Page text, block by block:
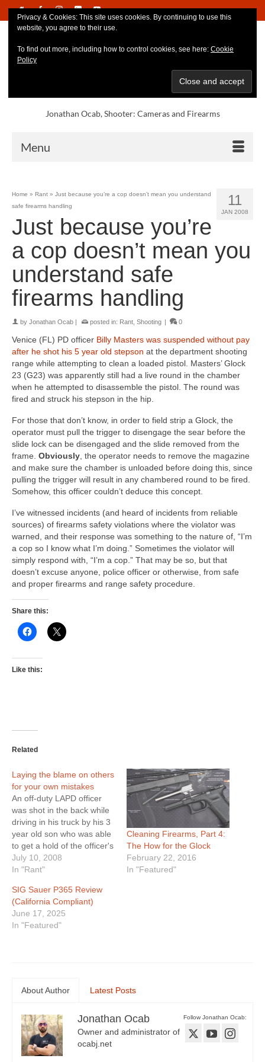
Jonathan Ocab, Shooter: Cameras and Firearms
Menu
11
JAN 2008
Home » Rant » Just because you’re a cop doesn’t mean you understand
safe firearms handling
Just because you’re
a cop doesn’t mean you
understand safe
firearms handling
by Jonathan Ocab posted in: Rant Shooting 0
Venice (FL) PD officer Billy Masters was suspended without pay
after he shot his 5 year old stepson at the department shooting
range while attempting to clean a loaded pistol. Masters’ Glock
23 (G23) was apparently still had a live round in the chamber
when he attempted to disassemble the pistol. The round was
fired and struck his stepson in the hip.
For those that don’t know, in order to field strip a Glock, the
operator must pull the trigger to disengage the sear before the
slide lock can be disengaged and the slide removed from the
frame. Obviously, the operator needs to remove the magazine
and make sure the chamber is unloaded before doing this, since
pulling the trigger will result in any chambered round to be fired.
Somehow, this officer couldn’t deduce this concept.
I’ve witnessed incidents (and heard of incidents from reliable
sources) of firearms safety violations where the violator was
warned, and their response was something to the nature of, “I’m
a cop so I know what I’m doing.” Sometimes the violator will
simply respond with, “I’m a cop.” That may be so, but that
doesn’t excuse anyone, police officer or otherwise, from safe
and proper firearms and range safety procedure.
Share this:
Like this:
Related
Laying the blame on others
for your own mistakes
An off-duty LAPD officer
was shot in the back while
driving in his truck by his 3
year old son who was able
to get a hold of the officer's
Glock pistol. Now the
officer is suing Glock,
(who made his holster),
and the two stores…
July 10, 2008
In "Rant"
Cleaning Firearms, Part 4:
The How for the Glock
February 22, 2016
In "Featured"
SIG Sauer P365 Review
(California Compliant)
June 17, 2025
In "Featured"
About Author Latest Posts
Follow Jonathan Ocab:
Jonathan Ocab
Owner and administrator of
ocabj.net
Privacy & Cookies: This site uses cookies. By continuing to use this
website, you agree to their use.
To find out more, including how to control cookies, see here: Cookie
Policy